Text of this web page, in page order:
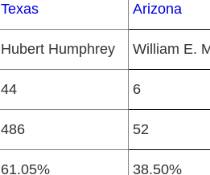
Texas Arizona
Hubert Humphrey William E.
44 6
486 52
61.05% 38.50%